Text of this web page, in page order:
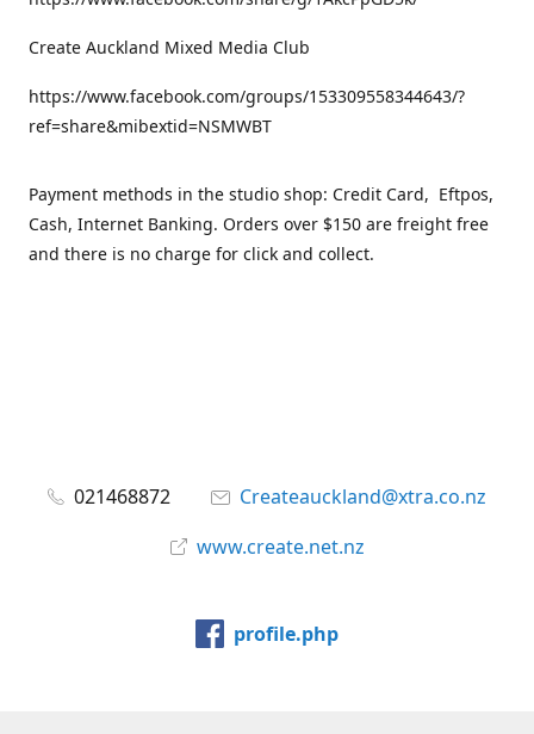
Create Auckland Mixed Media Club
https://www.facebook.com/groups/153309558344643/?
ref=share&mibextid=NSMWBT
Payment methods in the studio shop: Credit Card, Eftpos,
Cash, Internet Banking. Orders over $150 are freight free
and there is no charge for click and collect.
021468872
Createauckland@xtra.co.nz
www.create.net.nz
profile.php